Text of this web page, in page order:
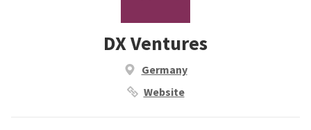
DX Ventures
Germany
Website